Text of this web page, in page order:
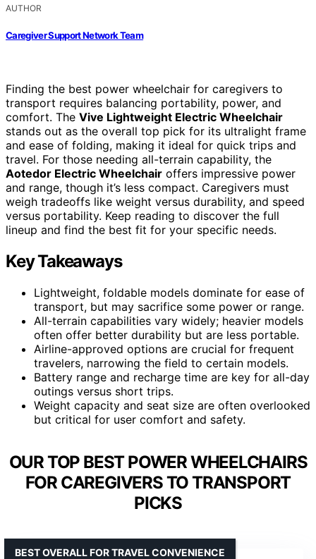
AUTHOR
Caregiver Support Network Team
Finding the best power wheelchair for caregivers to
transport requires balancing portability, power, and
comfort. The Vive Lightweight Electric Wheelchair
stands out as the overall top pick for its ultralight frame
and ease of folding, making it ideal for quick trips and
travel. For those needing all-terrain capability, the
Aotedor Electric Wheelchair offers impressive power
and range, though it’s less compact. Caregivers must
weigh tradeoffs like weight versus durability, and speed
versus portability. Keep reading to discover the full
lineup and find the best fit for your specific needs.
Key Takeaways
Lightweight, foldable models dominate for ease of
transport, but may sacrifice some power or range.
All-terrain capabilities vary widely; heavier models
often offer better durability but are less portable.
Airline-approved options are crucial for frequent
travelers, narrowing the field to certain models.
Battery range and recharge time are key for all-day
outings versus short trips.
Weight capacity and seat size are often overlooked
but critical for user comfort and safety.
OUR TOP BEST POWER WHEELCHAIRS
FOR CAREGIVERS TO TRANSPORT
PICKS
BEST OVERALL FOR TRAVEL CONVENIENCE